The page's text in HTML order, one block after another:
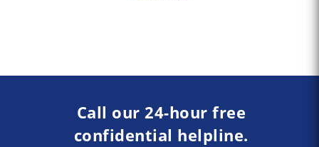
Call our 24-hour free
confidential helpline.